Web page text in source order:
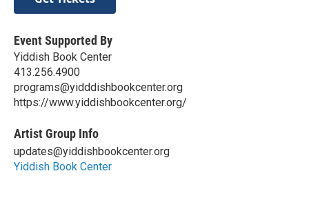
Event Supported By
Yiddish Book Center
413.256.4900
programs@yidddishbookcenter.org
https://www.yiddishbookcenter.org/
Artist Group Info
updates@yiddishbookcenter.org
Yiddish Book Center